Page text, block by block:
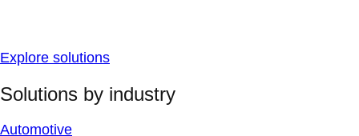
Explore solutions
Solutions by industry
Automotive